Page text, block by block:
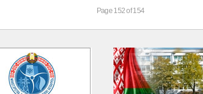
Page 152 of 154